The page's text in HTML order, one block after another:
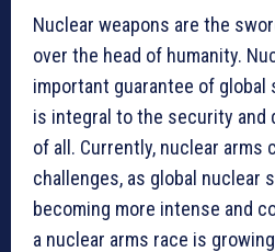
Nuclear weapons are the
over the head of humanity.
important guarantee of
is integral to the security and
of all. Currently, nuclear arms
challenges, as global nuclear
becoming more intense and
a nuclear arms race is